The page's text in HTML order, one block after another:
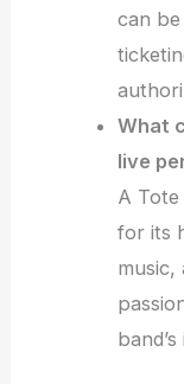
can
What
live
A
for its